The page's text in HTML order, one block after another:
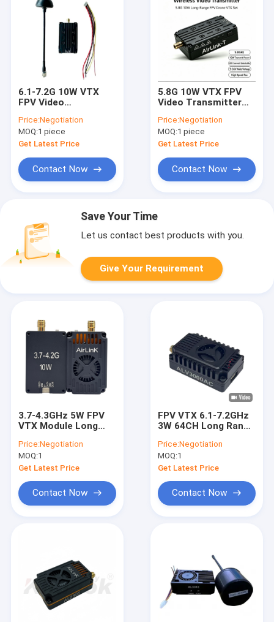
6.1-7.2G 10W VTX
FPV Video
64CH 6110-7200MHz
IRC-Tramp
Price:Negotiation
MOQ:1 piece
Get Latest Price
Contact Now
5.8G 10W VTX FPV
Video Transmitter
Long Range
Transmmission
Price:Negotiation
MOQ:1 piece
Get Latest Price
Contact Now
Save Your Time
Let us contact best products with you.
Give Your Requirement
3.7-4.3GHz 5W FPV
VTX Module Long
Transmission
AL4305
Price:Negotiation
MOQ:1
Get Latest Price
Contact Now
FPV VTX 6.1-7.2GHz
3W 64CH Long Range
7G IRC-Tramp
Price:Negotiation
MOQ:1
Get Latest Price
Contact Now